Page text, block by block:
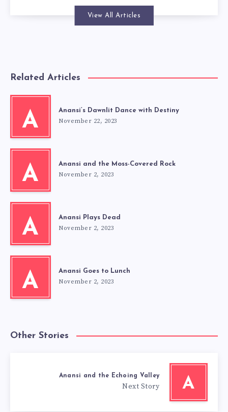
View All Articles
Related Articles
A Anansi’s Dawnlit Dance with Destiny
November 22, 2023
A Anansi and the Moss-Covered Rock
November 2, 2023
A Anansi Plays Dead
November 2, 2023
A Anansi Goes to Lunch
November 2, 2023
Other Stories
A
Anansi and the Echoing Valley
Next Story